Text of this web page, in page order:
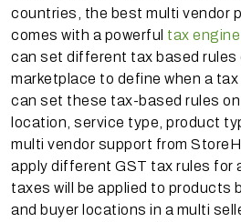
countries, the best multi vendor
comes with a powerful tax engine
can set different tax based rules
marketplace to define when a tax
can set these tax-based rules on
location, service type, product
multi vendor support from
apply different GST tax rules for
taxes will be applied to products
and buyer locations in a multi